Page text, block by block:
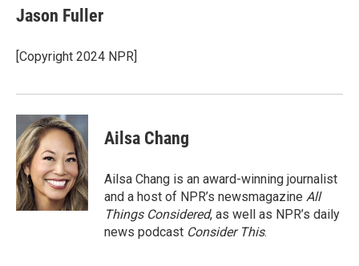
e
b
o
k
t
t
r
k
e
I
i
l
Jason Fuller
[Copyright 2024 NPR]
Ailsa Chang
Ailsa Chang is an award-winning journalist
and a host of NPR’s newsmagazine All
Things Considered, as well as NPR’s daily
news podcast Consider This.